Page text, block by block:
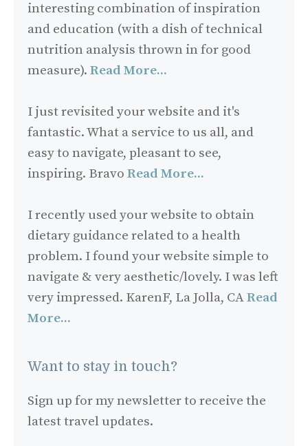
interesting combination of inspiration
and education (with a dish of technical
nutrition analysis thrown in for good
measure). Read More...
I just revisited your website and it's
fantastic. What a service to us all, and
easy to navigate, pleasant to see,
inspiring. Bravo Read More...
I recently used your website to obtain
dietary guidance related to a health
problem. I found your website simple to
navigate & very aesthetic/lovely. I was left
very impressed. KarenF, La Jolla, CARead
More...
Want to stay in touch?
Sign up for my newsletter to receive the
latest travel updates.